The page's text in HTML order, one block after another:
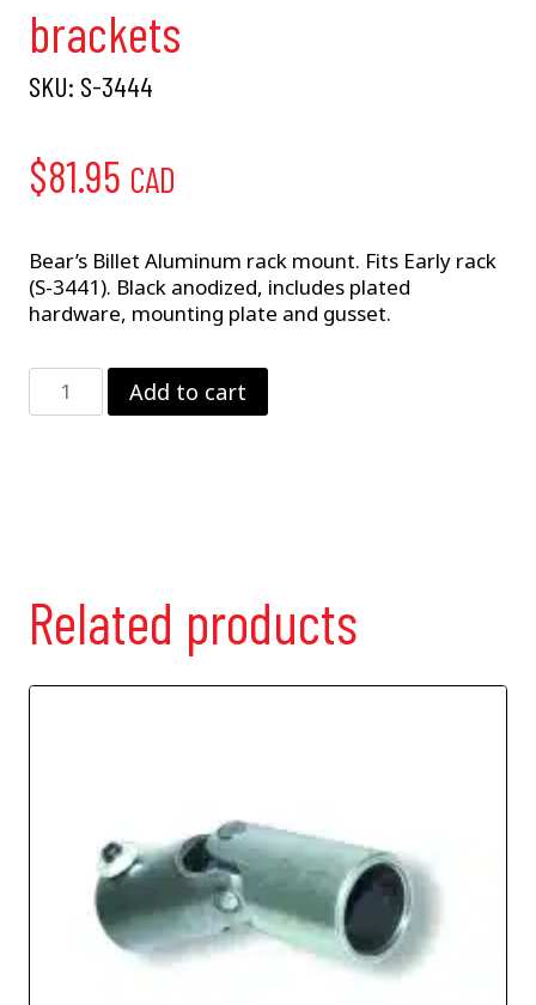
brackets
SKU: S-3444
$81.95 CAD
Bear’s Billet Aluminum rack mount. Fits Early rack
(S-3441). Black anodized, includes plated
hardware, mounting plate and gusset.
Bear's
Billet
Add to cart
Related products